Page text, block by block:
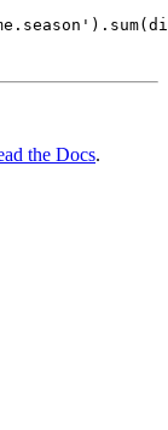
) . sum(
the Docs.